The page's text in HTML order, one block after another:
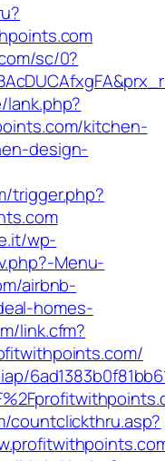
sc/0?
kitchen-
design-
trigger.php?
wp-
Menu-
airbnb-
homes-
link.cfm?
countclickthru.asp?